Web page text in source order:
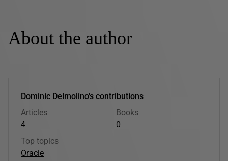
About the author
Dominic Delmolino's contributions
Articles
4
Books
0
Top topics
Oracle